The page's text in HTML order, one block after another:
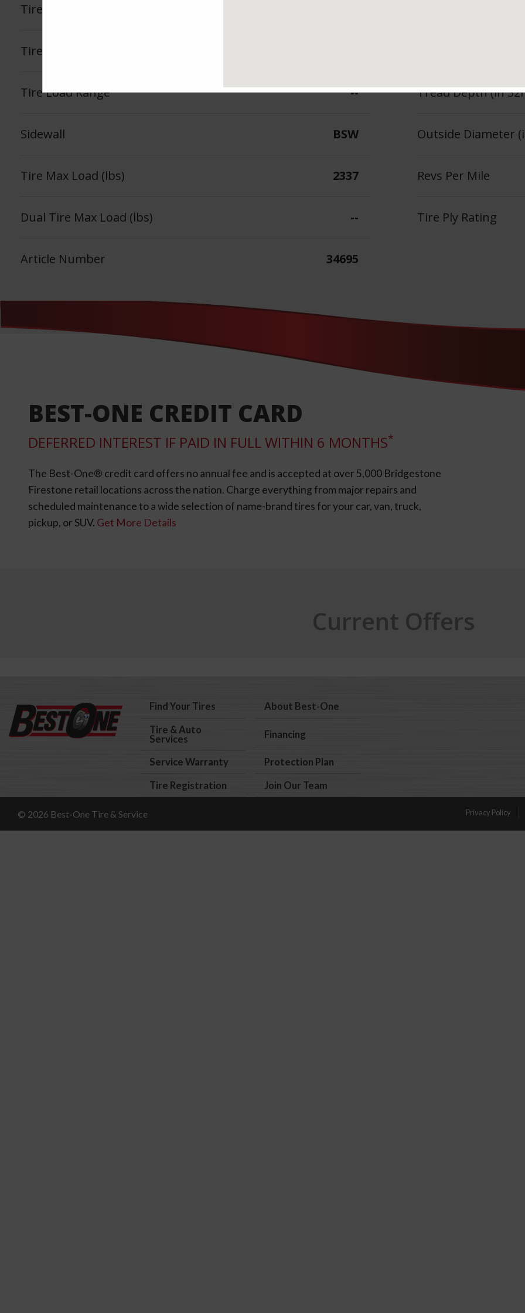
Tire Tread Life Warranty
Tire Load Index
Tire Load Range --
Sidewall BSW
Tire Max Load (lbs) 2337
Dual Tire Max Load (lbs) --
Article Number 34695
Tread Depth (in
Outside Diameter
Revs Per Mile
Tire Ply Rating
BEST-ONE CREDIT CARD
DEFERRED INTEREST IF PAID IN FULL WITHIN 6 MONTHS*
The Best-One® credit card offers no annual fee and is accepted at over 5,000 Bridgestone
Firestone retail locations across the nation. Charge everything from major repairs and
scheduled maintenance to a wide selection of name-brand tires for your car, van, truck,
pickup, or SUV. Get More Details
Current Offers
Find Your Tires
About Best-One
Tire & Auto
Services
Financing
Service Warranty
Protection Plan
Tire Registration
Join Our Team
© 2026 Best-One Tire & Service Privacy Policy